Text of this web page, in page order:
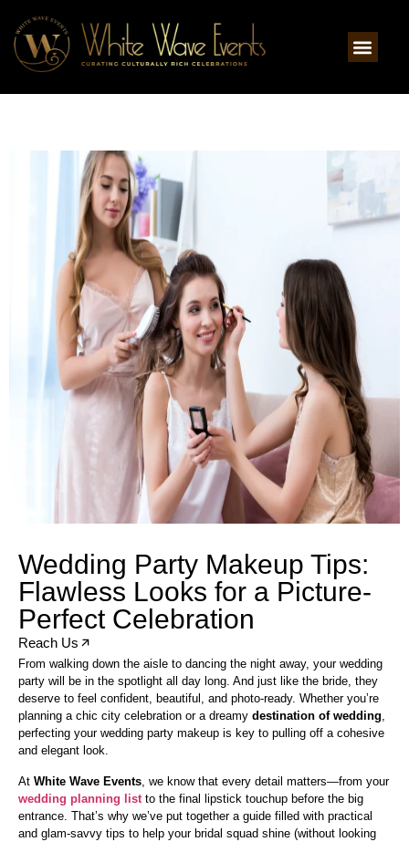
Wedding Party Makeup Tips:
Flawless Looks for a Picture-
Perfect Celebration
Reach Us
From walking down the aisle to dancing the night away, your wedding
party will be in the spotlight all day long. And just like the bride, they
deserve to feel confident, beautiful, and photo-ready. Whether you’re
planning a chic city celebration or a dreamy destination of wedding,
perfecting your wedding party makeup is key to pulling off a cohesive
and elegant look.
At White Wave Events , we know that every detail matters—from your
wedding planning list to the final lipstick touchup before the big
entrance. That’s why we’ve put together a guide filled with practical
and glam-savvy tips to help your bridal squad shine (without looking